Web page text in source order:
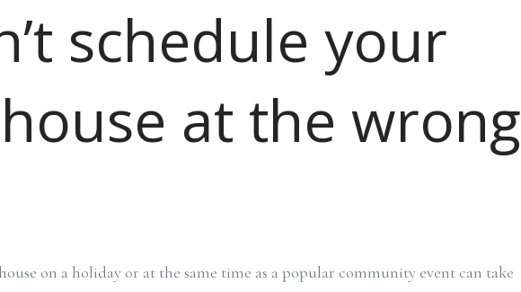
schedule your
at the wrong
on a holiday or at the same time as a popular community event can take